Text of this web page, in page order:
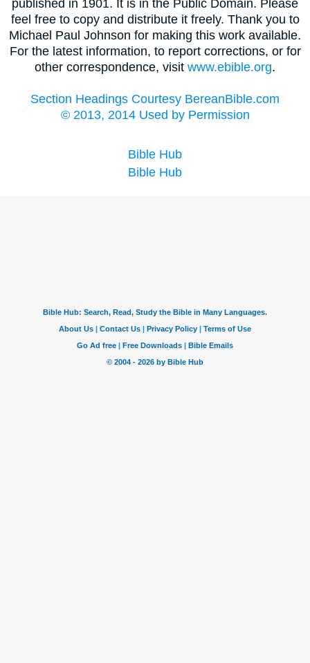
published in 1901. It is in the Public Domain. Please
feel free to copy and distribute it freely. Thank you to
Michael Paul Johnson for making this work available.
For the latest information, to report corrections, or for
other correspondence, visit www.ebible.org.
Section Headings Courtesy BereanBible.com
© 2013, 2014 Used by Permission
Bible Hub
Bible Hub